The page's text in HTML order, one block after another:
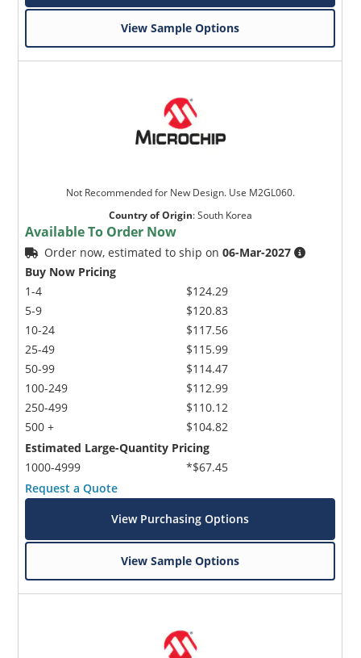
View Sample Options
Not Recommended for New Design. Use M2GL060.
Country of Origin:South Korea
Available To Order Now
Order now, estimated to ship on06-Mar-2027
Buy Now Pricing
1-4
5-9
10-24
25-49
50-99
100-249
250-499
500 +
$124.29
$120.83
$117.56
$115.99
$114.47
$112.99
$110.12
$104.82
Estimated Large-Quantity Pricing
1000-4999
*$67.45
Request a Quote
View Purchasing Options
View Sample Options